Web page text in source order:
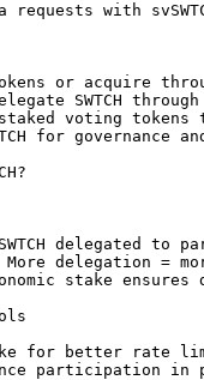
with
or acquire
SWTCH
voting tokens
for governance
delegated to
delegation =
stake ensures
for better rate
participation in